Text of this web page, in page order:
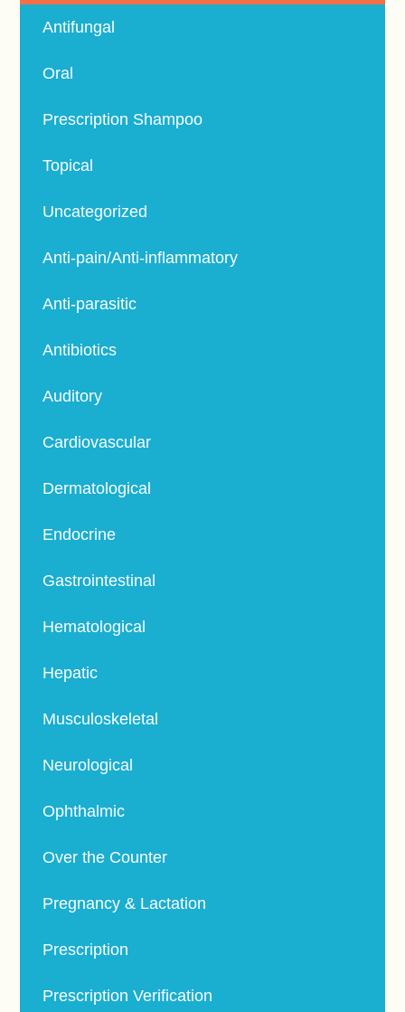
Antifungal
Oral
Prescription Shampoo
Topical
Uncategorized
Anti-pain/Anti-inflammatory
Anti-parasitic
Antibiotics
Auditory
Cardiovascular
Dermatological
Endocrine
Gastrointestinal
Hematological
Hepatic
Musculoskeletal
Neurological
Ophthalmic
Over the Counter
Pregnancy & Lactation
Prescription
Prescription Verification